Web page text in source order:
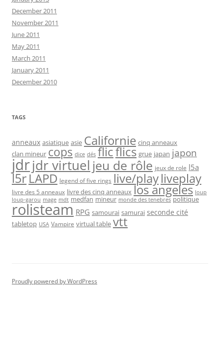
December 2011
November 2011
June 2011
May 2011
March 2011
January 2011
December 2010
TAGS
anneaux asiatique asie Californie cinq anneaux
clan mineur cops dice dés flicflics grue japan japon
jdrjdr virtuel jeu de rôle jeux de role l5a
l5rLAPD legend of five rings live/playliveplay
livre des 5 anneaux livre des cinq anneaux los angeles loup
loup-garou mage mdt medfan mineur monde des tenebres politique
rolisteam RPG samourai samurai seconde cité
tabletop USA Vampire virtual table vtt
Proudly powered by WordPress